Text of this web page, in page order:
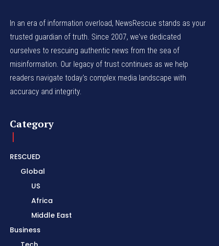
In an era of information overload, NewsRescue stands as your
trusted guardian of truth. Since 2007, we've dedicated
ourselves to rescuing authentic news from the sea of
misinformation. Our legacy of trust continues as we help
readers navigate today's complex media landscape with
accuracy and integrity.
Category
RESCUED
Global
US
Africa
Middle East
Business